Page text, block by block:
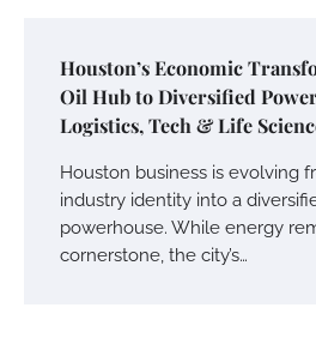
Houston’s Economic
Oil Hub to Diversified
Logistics, Tech & Life
Houston business is evolving
industry identity into a
powerhouse. While energy
cornerstone, the city’s…